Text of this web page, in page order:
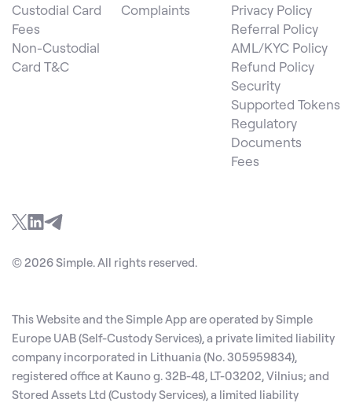
Custodial Card
Fees
Non-Custodial
Card T&C
Complaints
Privacy Policy
Referral Policy
AML/KYC Policy
Refund Policy
Security
Supported Tokens
Regulatory
Documents
Fees
© 2026 Simple. All rights reserved.
This Website and the Simple App are operated by Simple
Europe UAB (Self-Custody Services), a private limited liability
company incorporated in Lithuania (No. 305959834),
registered office at Kauno g. 32B-48, LT-03202, Vilnius; and
Stored Assets Ltd (Custody Services), a limited liability